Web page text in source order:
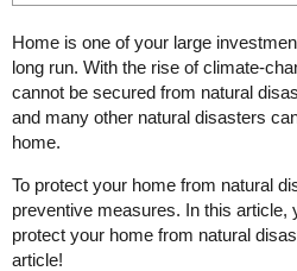
Home is one of your large
long run. With the rise of climate-
cannot be secured from natural
and many other natural disasters
home.
To protect your home from natural
preventive measures. In this article,
protect your home from natural
article!